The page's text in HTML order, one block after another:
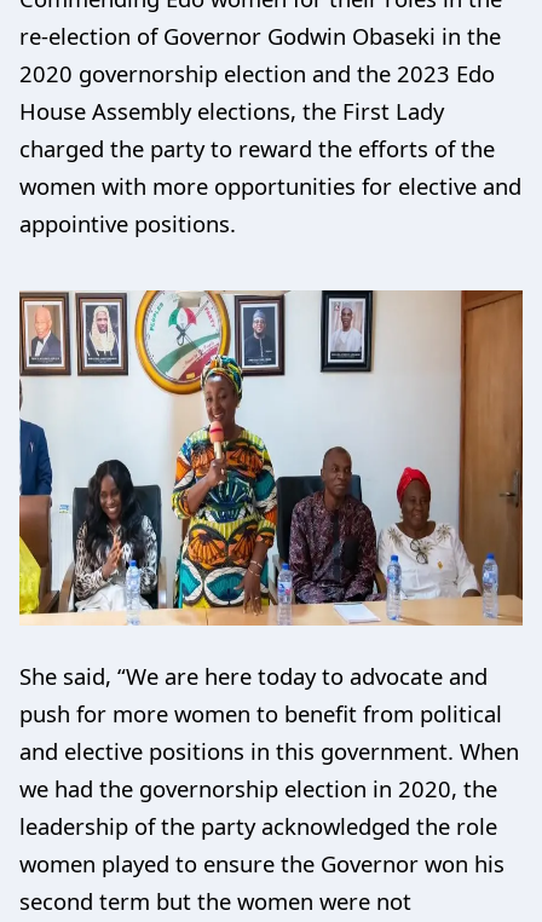
re-election of Governor Godwin Obaseki in the
2020 governorship election and the 2023 Edo
House Assembly elections, the First Lady
charged the party to reward the efforts of the
women with more opportunities for elective and
appointive positions.
She said, “We are here today to advocate and
push for more women to benefit from political
and elective positions in this government. When
we had the governorship election in 2020, the
leadership of the party acknowledged the role
women played to ensure the Governor won his
second term but the women were not